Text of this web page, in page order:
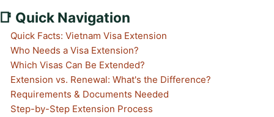
Quick Navigation
Quick Facts: Vietnam Visa Extension
Who Needs a Visa Extension?
Which Visas Can Be Extended?
Extension vs. Renewal: What's the Difference?
Requirements & Documents Needed
Step-by-Step Extension Process